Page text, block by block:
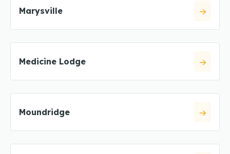
Marysville
Medicine Lodge
Moundridge